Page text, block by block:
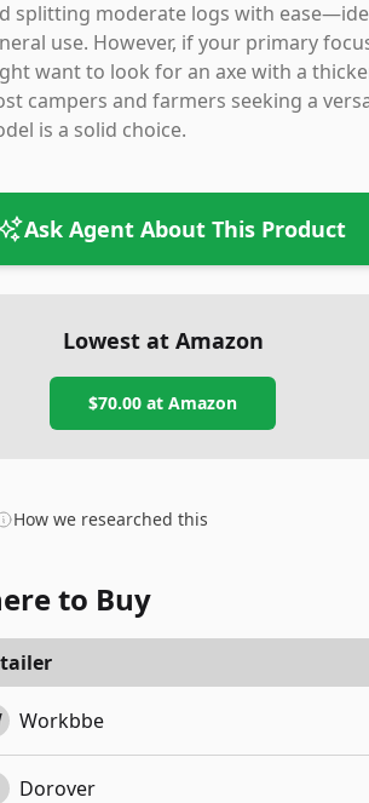
splitting moderate logs with
use. However, if your primary
want to look for an axe with a
campers and farmers seeking a
is a solid choice.
Ask Agent About This Product
Lowest at Amazon
$70.00 at Amazon
How we researched this
to Buy
Workbbe
Dorover